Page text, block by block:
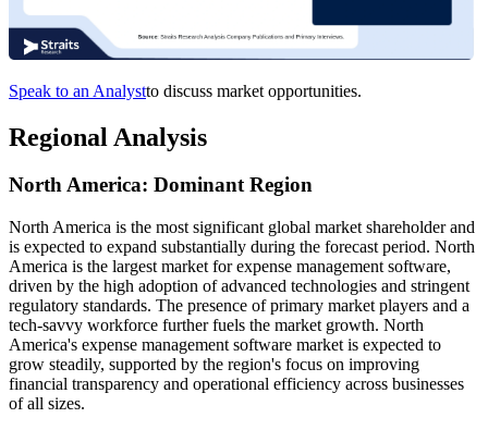
Speak to an Analystto discuss market opportunities.
Regional Analysis
North America: Dominant Region
North America is the most significant global market shareholder and
is expected to expand substantially during the forecast period. North
America is the largest market for expense management software,
driven by the high adoption of advanced technologies and stringent
regulatory standards. The presence of primary market players and a
tech-savvy workforce further fuels the market growth. North
America's expense management software market is expected to
grow steadily, supported by the region's focus on improving
financial transparency and operational efficiency across businesses
of all sizes.